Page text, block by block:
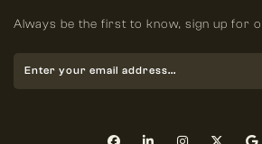
Always be the first to know, sign up for